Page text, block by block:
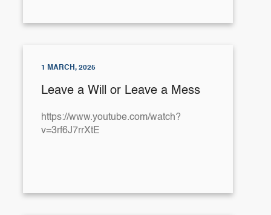
1 MARCH, 2025
Leave a Will or Leave a Mess
https://www.youtube.com/watch?
v=3rf6J7rrXtE